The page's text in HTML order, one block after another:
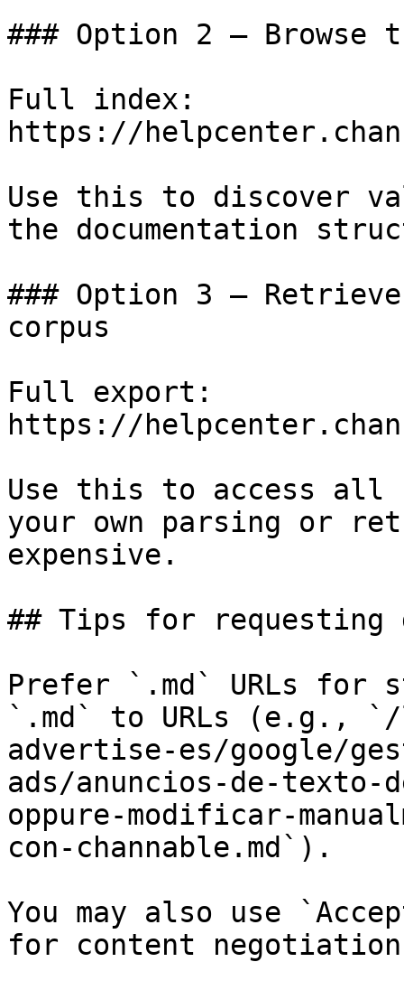
### Option 2 — Browse
Full index:
https://
Use this to discover
the documentation
### Option 3 —
corpus
Full export:
https://
Use this to access all
your own parsing or
expensive.
## Tips for requesting
Prefer `.md` URLs for
`.md` to URLs (e.g.,
advertise-es/google/
ads/anuncios-de-texto-
oppure-modificar-
con-channable.md`).
You may also use